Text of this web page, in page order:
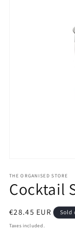
1
in
modal
THE ORGANISED STORE
Cocktail
Regular
price
€28.45 EUR Sold
Taxes included.